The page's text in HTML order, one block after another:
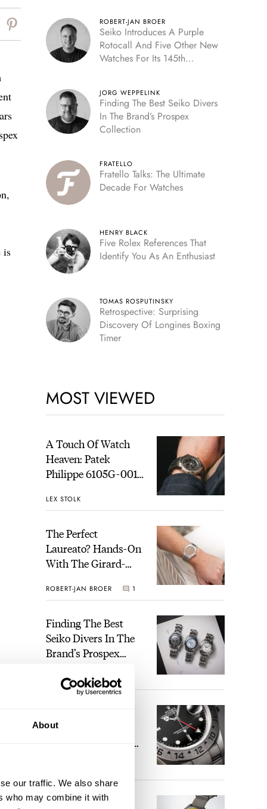
About
our traffic. We also share
who may combine it with
is
ROBERT-JAN BROER
Seiko Introduces A Purple
Rotocall And Five Other New
Watches For Its 145th
JORG WEPPELINK
Finding The Best Seiko Divers
In The Brand’s Prospex
Collection
FRATELLO
Fratello Talks: The Ultimate
Decade For Watches
HENRY BLACK
Five Rolex References That
Identify You As An Enthusiast
TOMAS ROSPUTINSKY
Retrospective: Surprising
Discovery Of Longines Boxing
Timer
MOST VIEWED
A Touch Of Watch
Heaven: Patek
Philippe 6105G-001
Sunset
LEX STOLK
The Perfect
Laureato? Hands-On
With The Girard-
Fifty With A Rose-
ROBERT-JAN BROER 1
Finding The Best
Seiko Divers In The
Brand’s Prospex
JORG WEPPELINK
References That
Seiko And Honda